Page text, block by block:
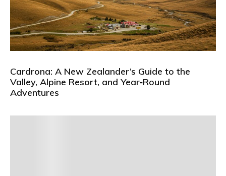
Cardrona: A New Zealander’s Guide to the
Valley, Alpine Resort, and Year‑Round
Adventures